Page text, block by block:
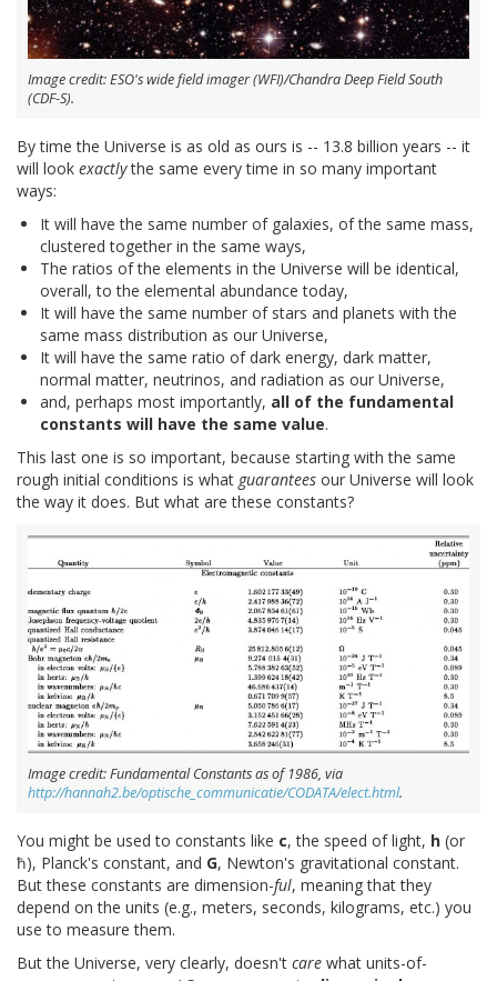
Image credit: ESO's wide field imager (WFI)/Chandra Deep Field South
(CDF-S).
By time the Universe is as old as ours is -- 13.8 billion years -- it
will look exactlythe same every time in so many important
ways:
It will have the same number of galaxies, of the same mass,
clustered together in the same ways,
The ratios of the elements in the Universe will be identical,
overall, to the elemental abundance today,
It will have the same number of stars and planets with the
same mass distribution as our Universe,
It will have the same ratio of dark energy, dark matter,
normal matter, neutrinos, and radiation as our Universe,
and, perhaps most importantly, all of the fundamental
constants will have the same value.
This last one is so important, because starting with the same
rough initial conditions is what guarantees our Universe will look
the way it does. But what are these constants?
Image credit: Fundamental Constants as of 1986, via
http://hannah2.be/optische_communicatie/CODATA/elect.html.
You might be used to constants like c, the speed of light, h (or
ħ), Planck's constant, and G, Newton's gravitational constant.
But these constants are dimension-ful, meaning that they
depend on the units (e.g., meters, seconds, kilograms, etc.) you
use to measure them.
But the Universe, very clearly, doesn't care what units-of-